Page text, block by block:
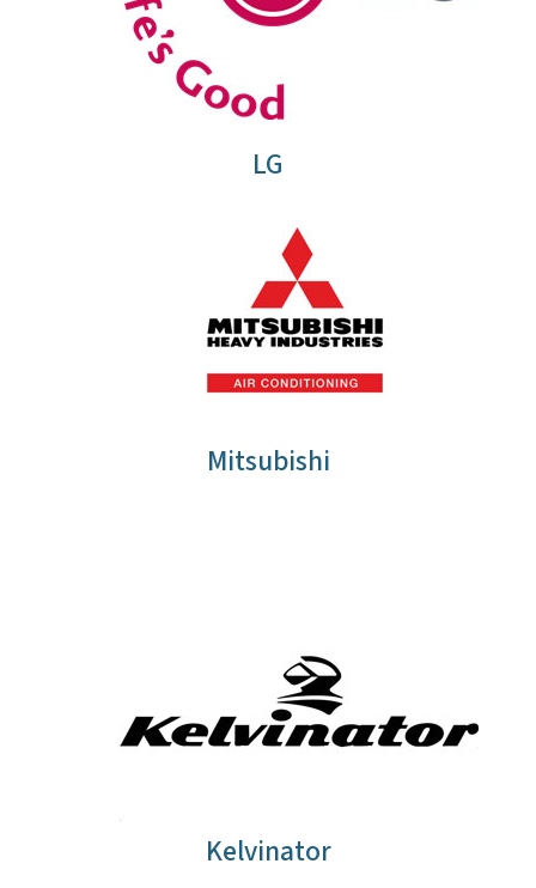
LG
Mitsubishi
Kelvinator